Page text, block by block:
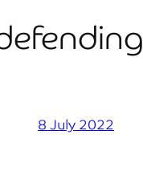
8 July 2022